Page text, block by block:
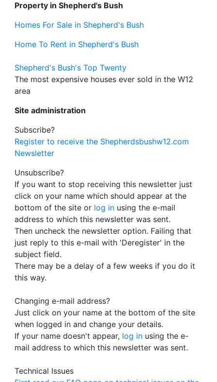
Property in Shepherd's Bush
Homes For Sale in Shepherd's Bush
Home To Rent in Shepherd's Bush
Shepherd's Bush's Top Twenty
The most expensive houses ever sold in the W12
area
Site administration
Subscribe?
Register to receive the Shepherdsbushw12.com
Newsletter
Unsubscribe?
If you want to stop receiving this newsletter just
click on your name which should appear at the
bottom of the site or log in using the e-mail
address to which this newsletter was sent.
Then uncheck the newsletter option. Failing that
just reply to this e-mail with 'Deregister' in the
subject field.
There may be a delay of a few weeks if you do it
this way.
Changing e-mail address?
Just click on your name at the bottom of the site
when logged in and change your details.
If your name doesn't appear, log in using the e-
mail address to which this newsletter was sent.
Technical Issues